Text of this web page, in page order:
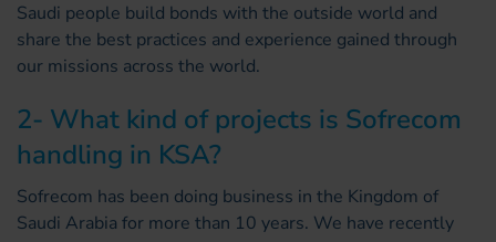
Saudi people build bonds with the outside world and
share the best practices and experience gained through
our missions across the world.
2- What kind of projects is Sofrecom
handling in KSA?
Sofrecom has been doing business in the Kingdom of
Saudi Arabia for more than 10 years. We have recently